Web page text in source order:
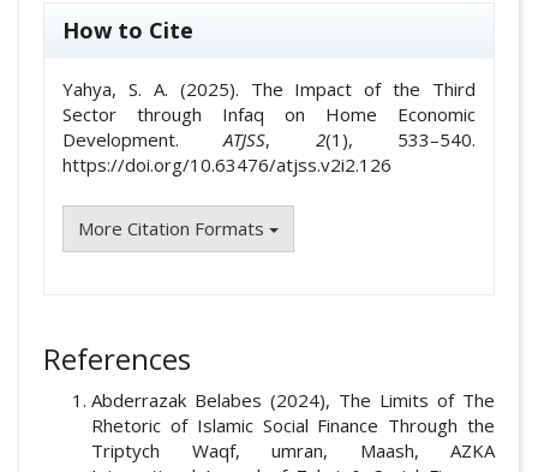
How to Cite
Yahya, S. A. (2025). The Impact of the Third
Sector through Infaq on Home Economic
Development.ATJSS, 2(1), 533–540.
https://doi.org/10.63476/atjss.v2i2.126
More Citation Formats
References
Abderrazak Belabes (2024), The Limits of The
Rhetoric of Islamic Social Finance Through the
Triptych Waqf, umran, Maash, AZKA